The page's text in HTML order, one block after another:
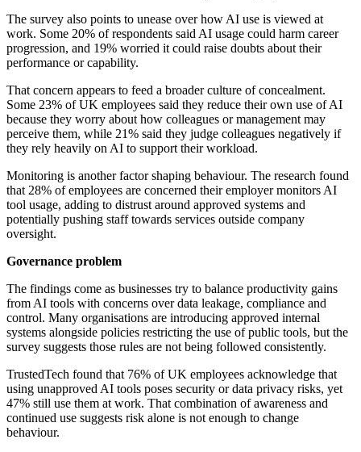
The survey also points to unease over how AI use is viewed at
work. Some 20% of respondents said AI usage could harm career
progression, and 19% worried it could raise doubts about their
performance or capability.
That concern appears to feed a broader culture of concealment.
Some 23% of UK employees said they reduce their own use of AI
because they worry about how colleagues or management may
perceive them, while 21% said they judge colleagues negatively if
they rely heavily on AI to support their workload.
Monitoring is another factor shaping behaviour. The research found
that 28% of employees are concerned their employer monitors AI
tool usage, adding to distrust around approved systems and
potentially pushing staff towards services outside company
oversight.
Governance problem
The findings come as businesses try to balance productivity gains
from AI tools with concerns over data leakage, compliance and
control. Many organisations are introducing approved internal
systems alongside policies restricting the use of public tools, but the
survey suggests those rules are not being followed consistently.
TrustedTech found that 76% of UK employees acknowledge that
using unapproved AI tools poses security or data privacy risks, yet
47% still use them at work. That combination of awareness and
continued use suggests risk alone is not enough to change
behaviour.